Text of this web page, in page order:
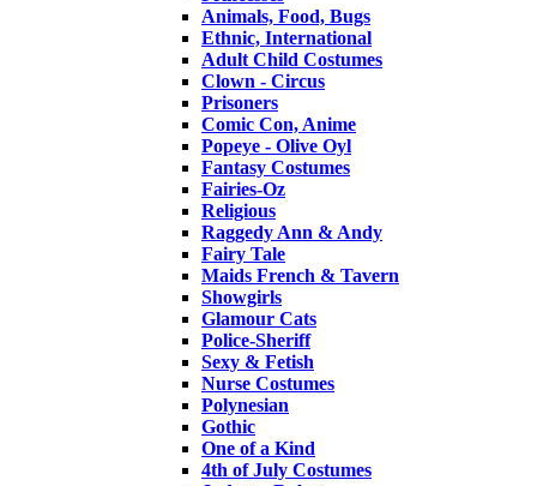
Animals, Food, Bugs
Ethnic, International
Adult Child Costumes
Clown - Circus
Prisoners
Comic Con, Anime
Popeye - Olive Oyl
Fantasy Costumes
Fairies-Oz
Religious
Raggedy Ann & Andy
Fairy Tale
Maids French & Tavern
Showgirls
Glamour Cats
Police-Sheriff
Sexy & Fetish
Nurse Costumes
Polynesian
Gothic
One of a Kind
4th of July Costumes